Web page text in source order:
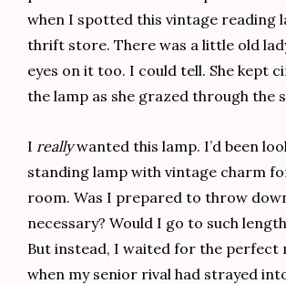
when I spotted this vintage reading
thrift store. There was a little old
eyes on it too. I could tell. She kept
the lamp as she grazed through the
I reallywanted this lamp. I’d been
standing lamp with vintage charm
room. Was I prepared to throw
necessary? Would I go to such
But instead, I waited for the perfect
when my senior rival had strayed